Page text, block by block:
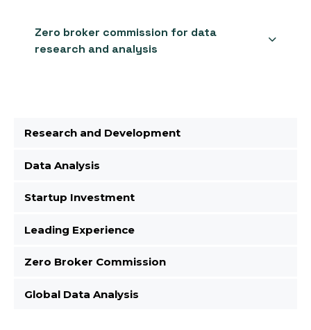
Research and Development
Data Analysis
Startup Investment
Leading Experience
Zero Broker Commission
Global Data Analysis
Zero broker commission for data
research and analysis